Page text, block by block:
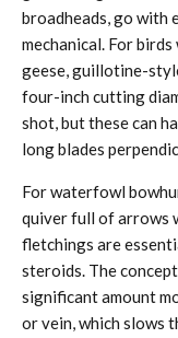
broadheads, go with
mechanical. For
geese, guillotine-
four-inch cutting
shot, but these can
long blades
For waterfowl
quiver full of arrows
fletchings are
steroids. The
significant amount
or vein, which slows